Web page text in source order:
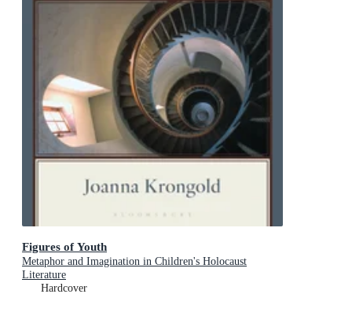
Figures of Youth
Metaphor and Imagination in Children's Holocaust
Literature
Hardcover